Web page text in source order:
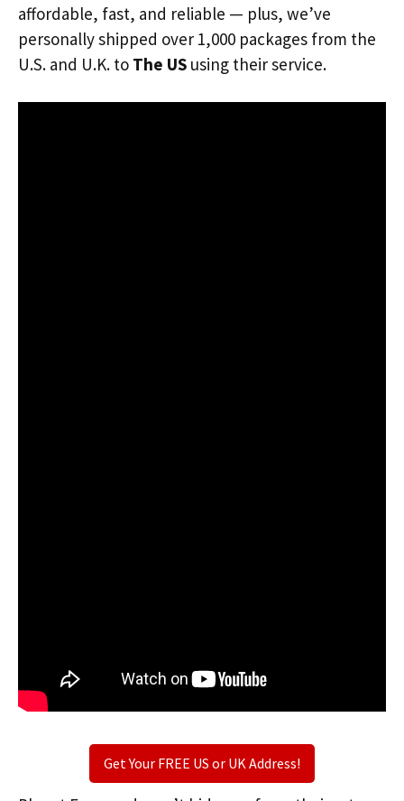
affordable, fast, and reliable — plus, we’ve
personally shipped over 1,000 packages from the
U.S. and U.K. to The US using their service.
Get Your FREE US or UK Address!